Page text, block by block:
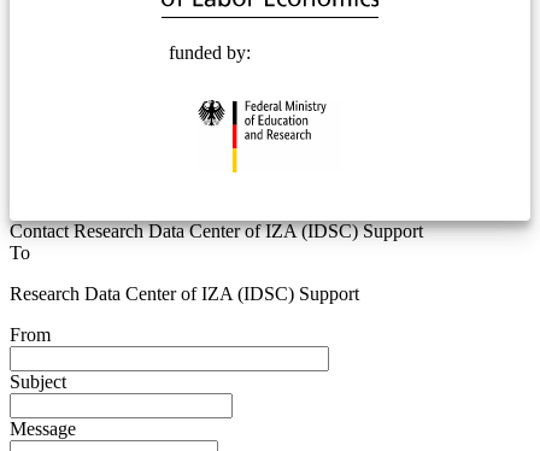
funded by:
Contact Research Data Center of IZA (IDSC) Support
To
Research Data Center of IZA (IDSC) Support
From
Subject
Message